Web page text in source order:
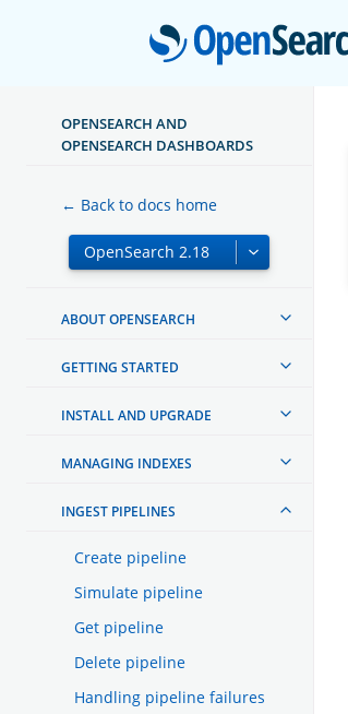
OPENSEARCH AND
OPENSEARCH DASHBOARDS
← Back to docs home
ABOUT OPENSEARCH
GETTING STARTED
INSTALL AND UPGRADE
MANAGING INDEXES
INGEST PIPELINES
Create pipeline
Simulate pipeline
Get pipeline
Delete pipeline
Handling pipeline failures